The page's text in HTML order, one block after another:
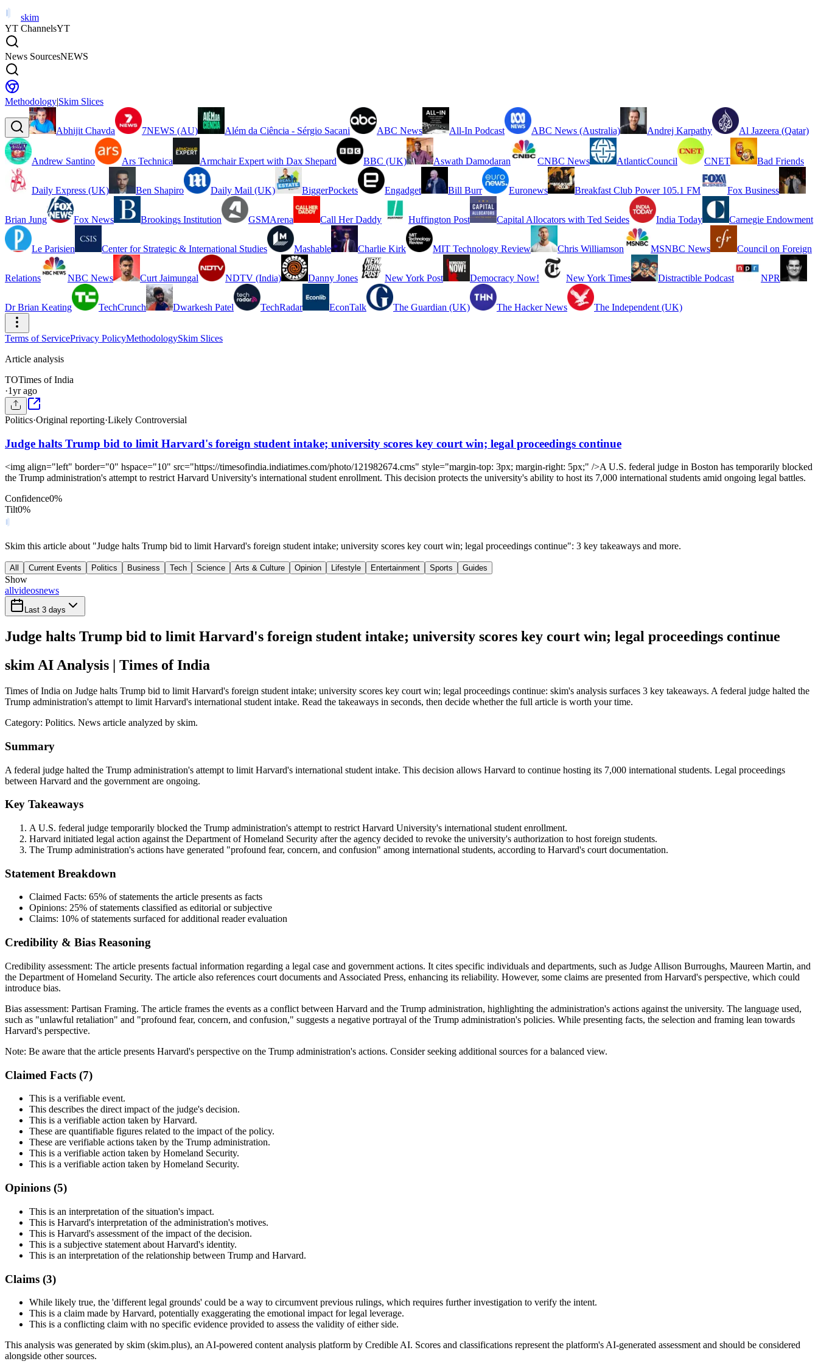
skim
YT ChannelsYT
News SourcesNEWS
Methodology|Skim Slices
Abhijit Chavda 7NEWS (AU) Além da Ciência - Sérgio Sacani ABC News All-In Podcast ABC News (Australia) Andrej Karpathy Al Jazeera (Qatar)
Andrew Santino Ars Technica Armchair Expert with Dax Shepard BBC (UK) Aswath Damodaran CNBC News AtlanticCouncil CNET Bad Friends
Daily Express (UK) Ben Shapiro Daily Mail (UK) BiggerPockets Engadget Bill Burr Euronews Breakfast Club Power 105.1 FM Fox Business
Brian Jung Fox News Brookings Institution GSMArena Call Her Daddy Huffington Post Capital Allocators with Ted Seides India Today Carnegie Endowment
Le Parisien Center for Strategic & International Studies Mashable Charlie Kirk MIT Technology Review Chris Williamson MSNBC News Council on Foreign
Relations NBC News Curt Jaimungal NDTV (India) Danny Jones New York Post Democracy Now! New York Times Distractible Podcast NPR
Dr Brian Keating TechCrunch Dwarkesh Patel TechRadar EconTalk The Guardian (UK) The Hacker News The Independent (UK)
Terms of ServicePrivacy PolicyMethodologySkim Slices
Article analysis
TOTimes of India
·1yr ago
Politics·Original reporting·Likely Controversial
Judge halts Trump bid to limit Harvard's foreign student intake; university scores key court win; legal proceedings continue
<img align="left" border="0" hspace="10" src="https://timesofindia.indiatimes.com/photo/121982674.cms" style="margin-top: 3px; margin-right: 5px;" />A U.S. federal judge in Boston has temporarily blocked
the Trump administration's attempt to restrict Harvard University's international student enrollment. This decision protects the university's ability to host its 7,000 international students amid ongoing legal battles.
Confidence0%
Tilt0%
Skim this article about "Judge halts Trump bid to limit Harvard's foreign student intake; university scores key court win; legal proceedings continue": 3 key takeaways and more.
All Current Events Politics Business Tech Science Arts & Culture Opinion Lifestyle Entertainment Sports Guides
Show
allvideosnews
Last 3 days
Judge halts Trump bid to limit Harvard's foreign student intake; university scores key court win; legal proceedings continue
skim AI Analysis | Times of India
Times of India on Judge halts Trump bid to limit Harvard's foreign student intake; university scores key court win; legal proceedings continue: skim's analysis surfaces 3 key takeaways. A federal judge halted the
Trump administration's attempt to limit Harvard's international student intake. Read the takeaways in seconds, then decide whether the full article is worth your time.
Category: Politics. News article analyzed by skim.
Summary
A federal judge halted the Trump administration's attempt to limit Harvard's international student intake. This decision allows Harvard to continue hosting its 7,000 international students. Legal proceedings
between Harvard and the government are ongoing.
Key Takeaways
A U.S. federal judge temporarily blocked the Trump administration's attempt to restrict Harvard University's international student enrollment.
Harvard initiated legal action against the Department of Homeland Security after the agency decided to revoke the university's authorization to host foreign students.
The Trump administration's actions have generated "profound fear, concern, and confusion" among international students, according to Harvard's court documentation.
Statement Breakdown
Claimed Facts: 65% of statements the article presents as facts
Opinions: 25% of statements classified as editorial or subjective
Claims: 10% of statements surfaced for additional reader evaluation
Credibility & Bias Reasoning
Credibility assessment: The article presents factual information regarding a legal case and government actions. It cites specific individuals and departments, such as Judge Allison Burroughs, Maureen Martin, and
the Department of Homeland Security. The article also references court documents and Associated Press, enhancing its reliability. However, some claims are presented from Harvard's perspective, which could
introduce bias.
Bias assessment: Partisan Framing. The article frames the events as a conflict between Harvard and the Trump administration, highlighting the administration's actions against the university. The language used,
such as "unlawful retaliation" and "profound fear, concern, and confusion," suggests a negative portrayal of the Trump administration's policies. While presenting facts, the selection and framing lean towards
Harvard's perspective.
Note: Be aware that the article presents Harvard's perspective on the Trump administration's actions. Consider seeking additional sources for a balanced view.
Claimed Facts (7)
This is a verifiable event.
This describes the direct impact of the judge's decision.
This is a verifiable action taken by Harvard.
These are quantifiable figures related to the impact of the policy.
These are verifiable actions taken by the Trump administration.
This is a verifiable action taken by Homeland Security.
This is a verifiable action taken by Homeland Security.
Opinions (5)
This is an interpretation of the situation's impact.
This is Harvard's interpretation of the administration's motives.
This is Harvard's assessment of the impact of the decision.
This is a subjective statement about Harvard's identity.
This is an interpretation of the relationship between Trump and Harvard.
Claims (3)
While likely true, the 'different legal grounds' could be a way to circumvent previous rulings, which requires further investigation to verify the intent.
This is a claim made by Harvard, potentially exaggerating the emotional impact for legal leverage.
This is a conflicting claim with no specific evidence provided to assess the validity of either side.
This analysis was generated by skim (skim.plus), an AI-powered content analysis platform by Credible AI. Scores and classifications represent the platform's AI-generated assessment and should be considered
alongside other sources.